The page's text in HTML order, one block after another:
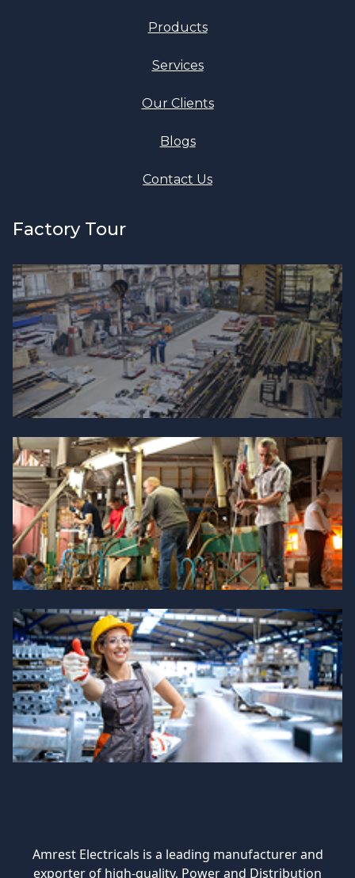
Products
Services
Our Clients
Blogs
Contact Us
Factory Tour
Amrest Electricals is a leading manufacturer and
exporter of high-quality, Power and Distribution